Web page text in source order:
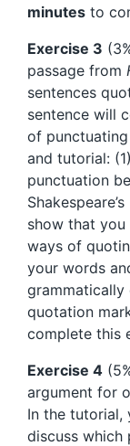
minutes to
Exercise 3
passage from
sentences
sentence will
of
and tutorial:
punctuation
show that
ways of
your words
quotation
complete this
Exercise 4
argument for
In the tutorial,
discuss